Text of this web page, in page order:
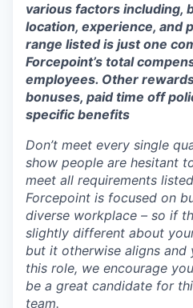
various factors including,
location, experience, and
range listed is just one
Forcepoint’s total
employees. Other
bonuses, paid time off
specific benefits
Don’t meet every single
show people are hesitant
meet all requirements
Forcepoint is focused on
diverse workplace – so if
slightly different about
but it otherwise aligns and
this role, we encourage
be a great candidate for
team.